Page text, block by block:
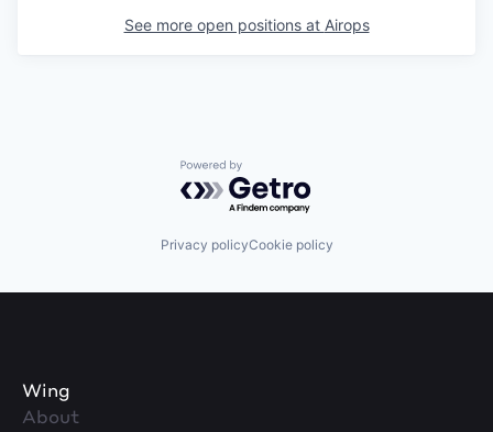
See more open positions at Airops
Powered by Getro.com
Privacy policyCookie policy
Wing
About